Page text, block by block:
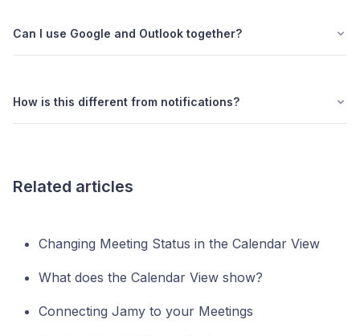
Can I use Google and Outlook together?
How is this different from notifications?
Related articles
Changing Meeting Status in the Calendar View
What does the Calendar View show?
Connecting Jamy to your Meetings